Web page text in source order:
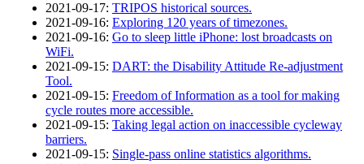
2021‑09‑17: TRIPOS historical sources.
2021‑09‑16: Exploring 120 years of timezones.
2021‑09‑16: Go to sleep little iPhone: lost broadcasts on
WiFi.
2021‑09‑15: DART: the Disability Attitude Re-adjustment
Tool.
2021‑09‑15: Freedom of Information as a tool for making
cycle routes more accessible.
2021‑09‑15: Taking legal action on inaccessible cycleway
barriers.
2021‑09‑15: Single-pass online statistics algorithms.